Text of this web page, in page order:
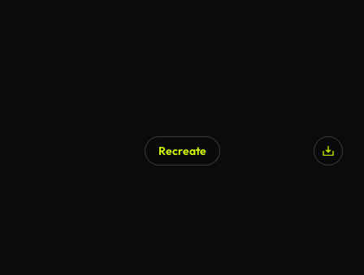
Recreate